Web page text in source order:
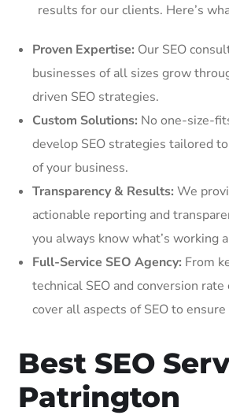
results for our clients. Here’s
Proven Expertise: Our SEO
businesses of all sizes grow
driven SEO strategies.
Custom Solutions: No one-size-
develop SEO strategies tailored
of your business.
Transparency & Results: We
actionable reporting and
you always know what’s working
Full-Service SEO Agency: From
technical SEO and conversion
cover all aspects of SEO to ensure
Best SEO
Patrington